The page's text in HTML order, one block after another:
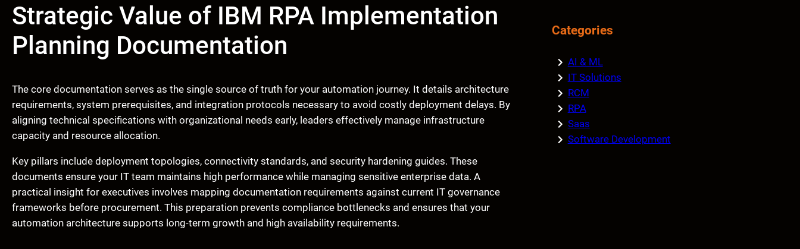
Strategic Value of IBM RPA Implementation
Planning Documentation
The core documentation serves as the single source of truth for your automation journey. It details architecture
requirements, system prerequisites, and integration protocols necessary to avoid costly deployment delays. By
aligning technical specifications with organizational needs early, leaders effectively manage infrastructure
capacity and resource allocation.
Key pillars include deployment topologies, connectivity standards, and security hardening guides. These
documents ensure your IT team maintains high performance while managing sensitive enterprise data. A
practical insight for executives involves mapping documentation requirements against current IT governance
frameworks before procurement. This preparation prevents compliance bottlenecks and ensures that your
automation architecture supports long-term growth and high availability requirements.
Categories
AI & ML
IT Solutions
RCM
RPA
Saas
Software Development